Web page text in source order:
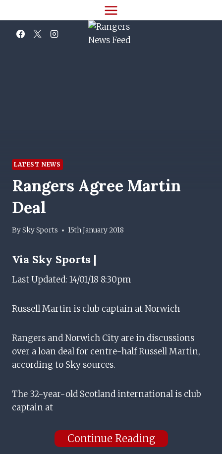
to
content
LATEST NEWS
Rangers Agree Martin
Deal
BySky Sports 15th January 2018
Via Sky Sports |
Last Updated: 14/01/18 8:30pm
Russell Martin is club captain at Norwich
Rangers and Norwich City are in discussions
over a loan deal for centre-half Russell Martin,
according to Sky sources.
The 32-year-old Scotland international is club
captain at
Continue Reading